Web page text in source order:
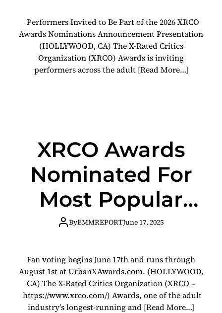
Video
Performers Invited to Be Part of the 2026 XRCO
Awards Nominations Announcement Presentation
(HOLLYWOOD, CA) The X-Rated Critics
Organization (XRCO) Awards is inviting
performers across the adult [Read More…]
XRCO Awards
Nominated For
Most Popular
Industry Award
Awards
ByEMMREPORTJune 17, 2025
Fan voting begins June 17th and runs through
August 1st at UrbanXAwards.com. (HOLLYWOOD,
CA) The X-Rated Critics Organization (XRCO –
https://www.xrco.com/) Awards, one of the adult
industry’s longest-running and [Read More…]